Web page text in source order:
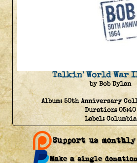
Talkin' World War
by Bob Dylan
Album:50th Anniversary
Duration:05:40
Label:Columbia